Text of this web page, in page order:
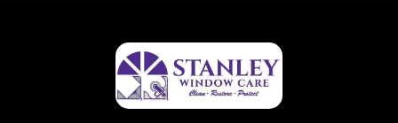
SOLAR
PANELS
FOR
SAFETY